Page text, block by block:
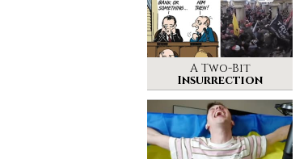
A Two-Bit
Insurrection